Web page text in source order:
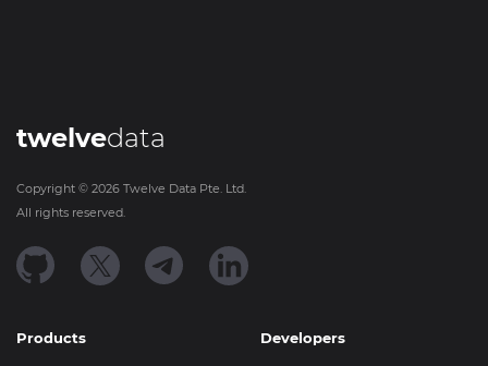
twelvedata
Copyright © 2026 Twelve Data Pte. Ltd.
All rights reserved.
Products Developers